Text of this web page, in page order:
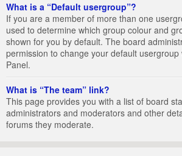
What is a “Default usergroup”?
If you are a member of more than one
used to determine which group colour and
shown for you by default. The board
permission to change your default
Panel.
What is “The team” link?
This page provides you with a list of board
administrators and moderators and other
forums they moderate.